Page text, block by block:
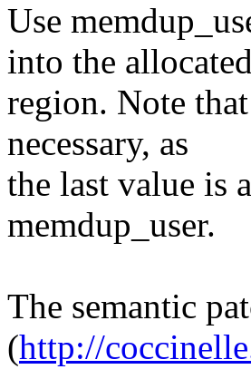
Use
into the allocated
region. Note
necessary, as
the last value is
memdup_user.
The semantic
(http://